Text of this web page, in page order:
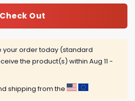
Check Out
your order today (standard
the product(s) within Aug 11 -
shipping from the